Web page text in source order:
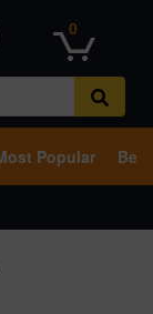
0
Popular